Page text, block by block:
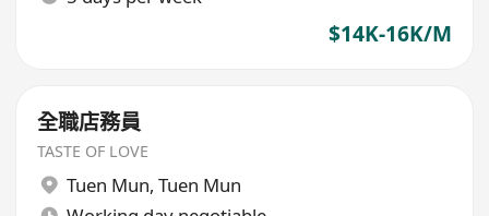
$14K-16K/M
全職店務員
TASTE OF LOVE
Tuen Mun, Tuen Mun